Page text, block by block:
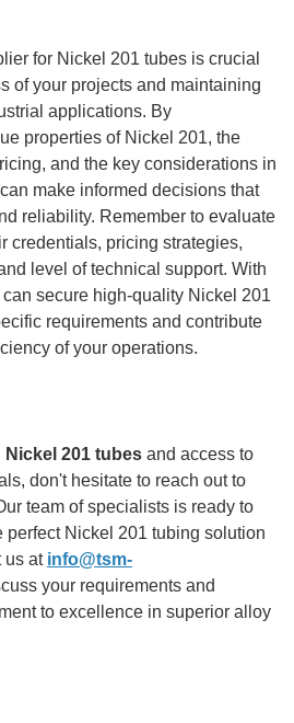
for Nickel 201 tubes is crucial
of your projects and maintaining
applications. By
properties of Nickel 201, the
and the key considerations in
make informed decisions that
reliability. Remember to evaluate
credentials, pricing strategies,
level of technical support. With
secure high-quality Nickel 201
requirements and contribute
of your operations.
Nickel 201 tubes and access to
don't hesitate to reach out to
team of specialists is ready to
perfect Nickel 201 tubing solution
us at info@tsm-
your requirements and
to excellence in superior alloy